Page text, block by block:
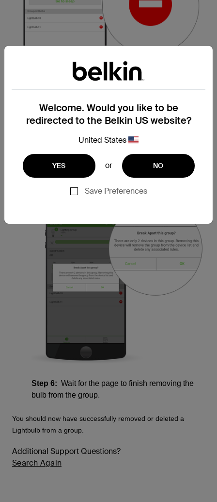
Welcome. Would you like to be
redirected to the Belkin US website?
United States
YES or NO
Save Preferences
NOTE:If a group only consists of two bulbs,
Step 5: Once you see the Break Apart this
group?prompt, click
Step 6: Wait for the page to finish removing the
bulb from the group.
You should now have successfully removed or deleted a
Lightbulb from a group.
Additional Support Questions?
Search Again